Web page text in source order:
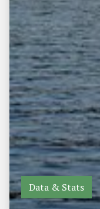
Data & Stats